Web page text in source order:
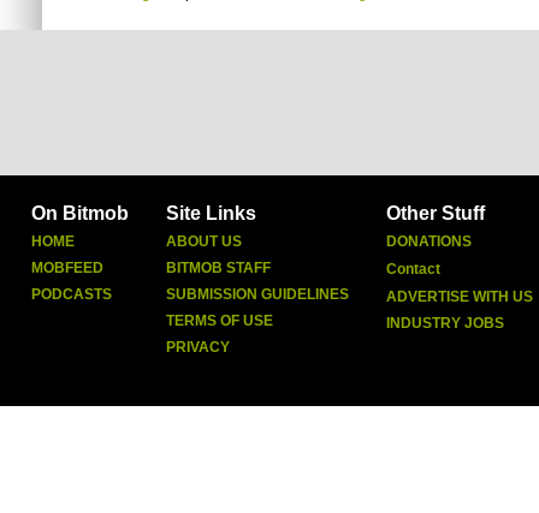
On Bitmob
HOME
MOBFEED
PODCASTS
Site Links
ABOUT US
BITMOB STAFF
SUBMISSION GUIDELINES
TERMS OF USE
PRIVACY
Other Stuff
DONATIONS
Contact
ADVERTISE WITH US
INDUSTRY JOBS